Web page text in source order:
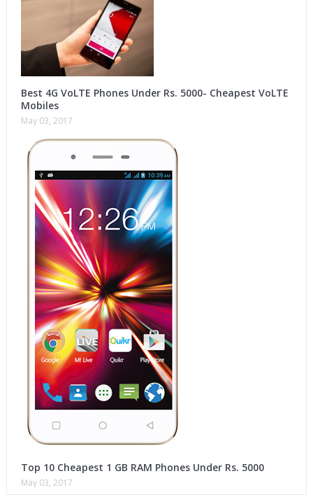
Best 4G VoLTE Phones Under Rs. 5000- Cheapest VoLTE
Mobiles
May 03, 2017
Top 10 Cheapest 1 GB RAM Phones Under Rs. 5000
May 03, 2017